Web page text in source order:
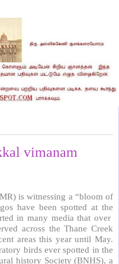
vimanam
is witnessing a “bloom of
have been spotted at the
in many media that over
across the Thane Creek
areas this year until May.
birds ever spotted in the
history Society (BNHS), a